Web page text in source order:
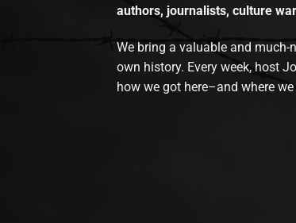
authors, journalists, culture
We bring a valuable and
own history. Every week, host
how we got here–and where